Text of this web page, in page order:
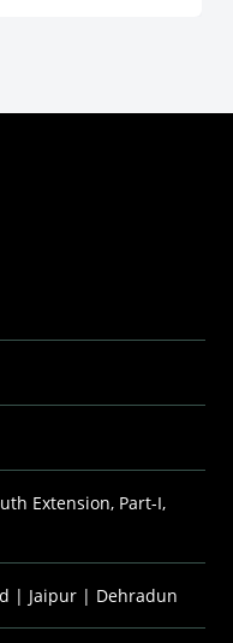
Extension, Part-I,
| Jaipur | Dehradun